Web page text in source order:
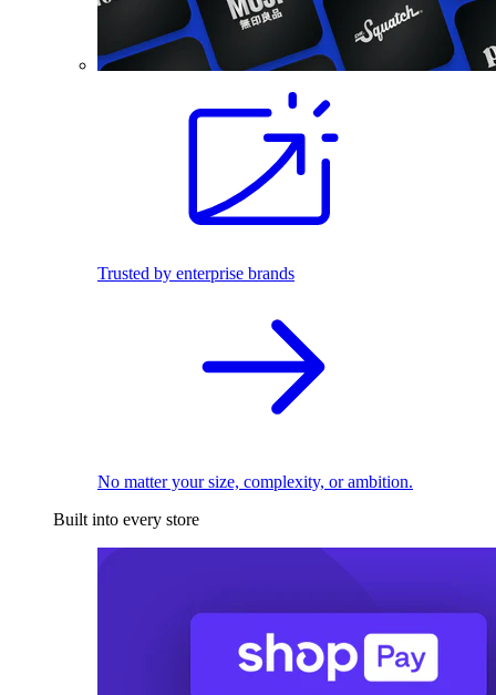
Trusted by enterprise brands
No matter your size, complexity, or ambition.
Built into every store